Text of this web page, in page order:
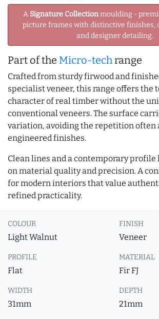
A Signature Collectionmoulding -
picture frames with distinctive finishes,
and designer detailing.
Part of the Micro-techrange
Crafted from sturdy firwood and
specialist veneer, this range offers the
character of real timber without the
conventional veneers. The surface
variation, avoiding the repetition often
engineered finishes.
Clean lines and a contemporary profile
on material quality and precision. A
for modern interiors that value
refined practicality.
COLOUR
Light Walnut
FINISH
Veneer
PROFILE
Flat
MATERIAL
Fir FJ
WIDTH
31mm
DEPTH
21mm